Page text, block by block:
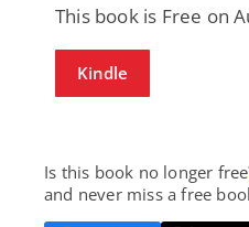
This book is Free on
Kindle
Is this book no longer
and never miss a free